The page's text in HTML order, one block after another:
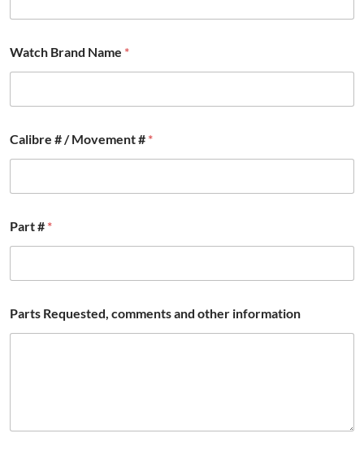
Watch Brand Name *
o
u
t
y
o
t
e
*
Calibre # / Movement # *
Part # *
Parts Requested, comments and other information